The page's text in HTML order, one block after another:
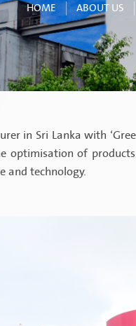
HOME ABOUT US
in Sri Lanka with
of
and technology.